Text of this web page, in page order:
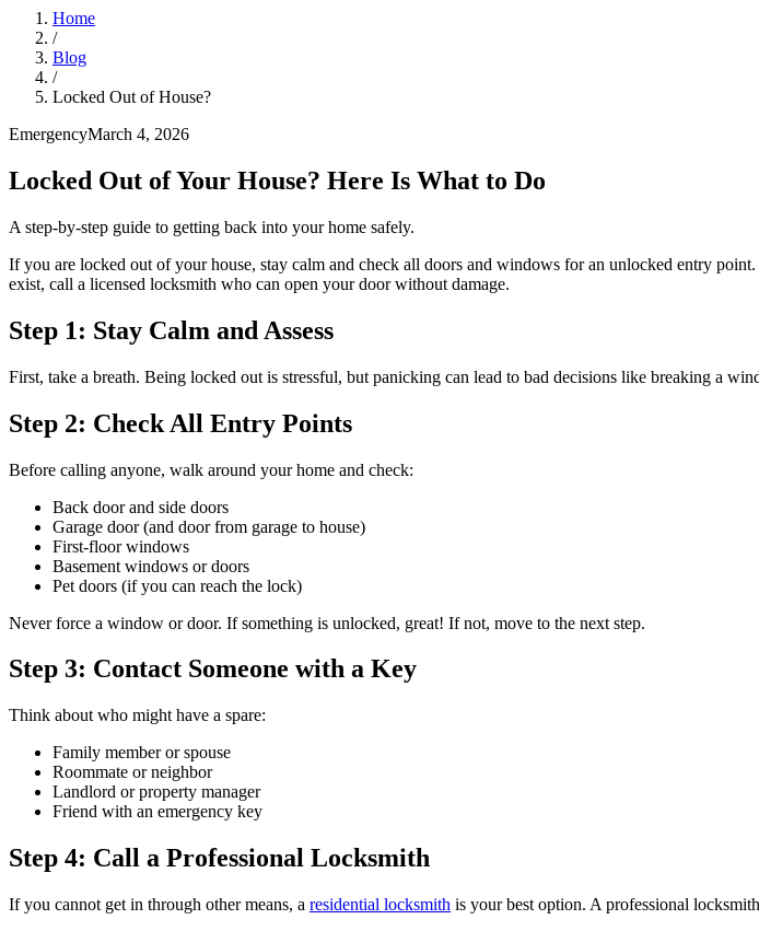
Home
/
Blog
/
Locked Out of House?
EmergencyMarch 4, 2026
Locked Out of Your House? Here Is What to Do
A step-by-step guide to getting back into your home safely.
If you are locked out of your house, stay calm and check all doors and windows for an unlocked entry
exist, call a licensed locksmith who can open your door without damage.
Step 1: Stay Calm and Assess
First, take a breath. Being locked out is stressful, but panicking can lead to bad decisions like breaking a
Step 2: Check All Entry Points
Before calling anyone, walk around your home and check:
Back door and side doors
Garage door (and door from garage to house)
First-floor windows
Basement windows or doors
Pet doors (if you can reach the lock)
Never force a window or door. If something is unlocked, great! If not, move to the next step.
Step 3: Contact Someone with a Key
Think about who might have a spare:
Family member or spouse
Roommate or neighbor
Landlord or property manager
Friend with an emergency key
Step 4: Call a Professional Locksmith
If you cannot get in through other means, a residential locksmith is your best option. A professional